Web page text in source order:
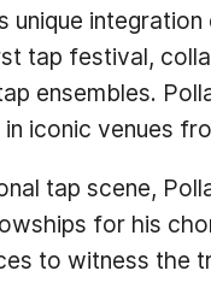
unique
tap festival,
ensembles.
iconic venues
tap scene,
for his
to witness